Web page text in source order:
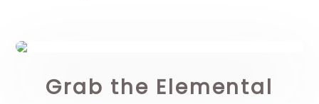
Grab the Elemental